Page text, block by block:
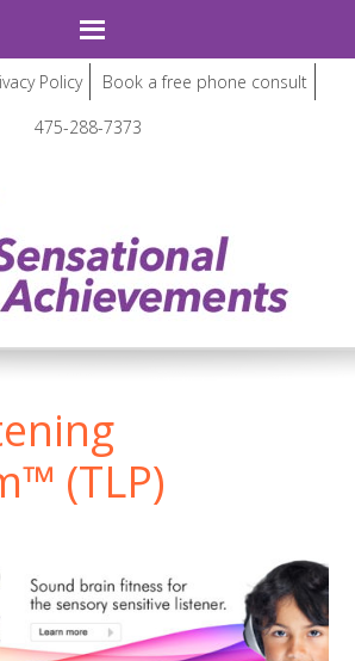
Policy
Book a free phone consult
475-288-7373
(TLP)